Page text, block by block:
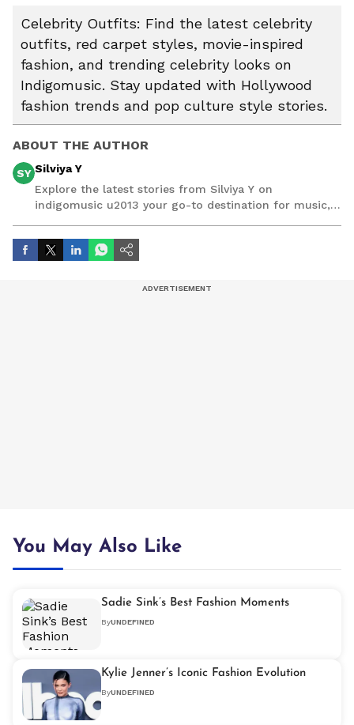
Celebrity Outfits: Find the latest celebrity
outfits, red carpet styles, movie-inspired
fashion, and trending celebrity looks on
Indigomusic. Stay updated with Hollywood
fashion trends and pop culture style stories.
ABOUT THE AUTHOR
SY Silviya Y
Explore the latest stories from Silviya Y on
indigomusic u2013 your go-to destination for music,
You May Also Like
Sadie Sink’s Best Fashion Moments
ByUNDEFINED
Kylie Jenner’s Iconic Fashion Evolution
ByUNDEFINED